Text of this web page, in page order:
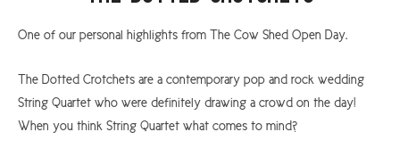
One of our personal highlights from The Cow Shed Open Day.
The Dotted Crotchets are a contemporary pop and rock wedding
String Quartet who were definitely drawing a crowd on the day!
When you think String Quartet what comes to mind?